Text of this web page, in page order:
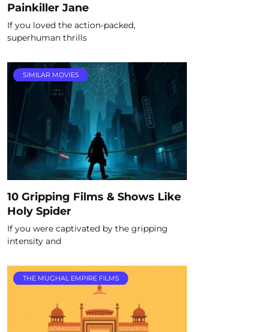
Painkiller Jane
If you loved the action-packed,
superhuman thrills
SIMILAR MOVIES
10 Gripping Films & Shows Like
Holy Spider
If you were captivated by the gripping
intensity and
THE MUGHAL EMPIRE FILMS